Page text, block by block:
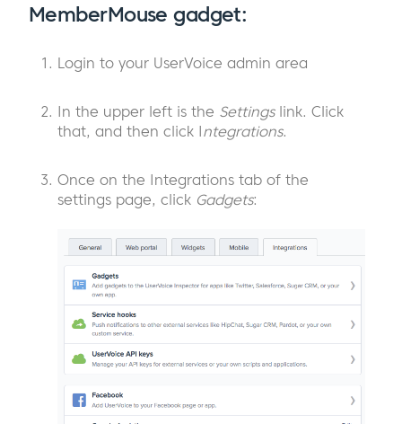
MemberMouse gadget:
Login to your UserVoice admin area
In the upper left is the Settingslink. Click
that, and then click Integrations.
Once on the Integrations tab of the
settings page, click Gadgets: